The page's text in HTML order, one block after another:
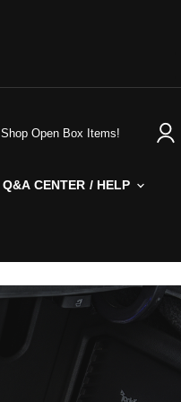
Shop Open Box Items!
Q&A CENTER / HELP